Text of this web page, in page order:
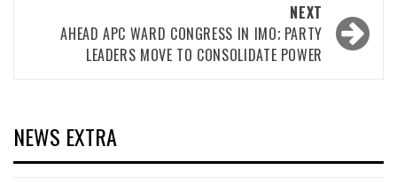
NEXT
AHEAD APC WARD CONGRESS IN IMO; PARTY
LEADERS MOVE TO CONSOLIDATE POWER
NEWS EXTRA